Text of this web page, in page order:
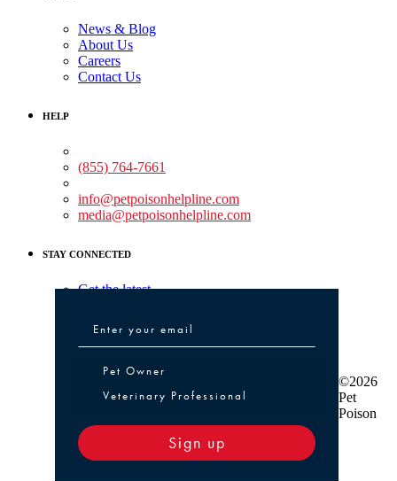
News & Blog
About Us
Careers
Contact Us
HELP
(855) 764-7661
info@petpoisonhelpline.com
media@petpoisonhelpline.com
STAY CONNECTED
Get the latest
Pet Owner or Veterinary Professional
Pet Owner
Veterinary Professional
Sign up
©2026
Pet
Poison